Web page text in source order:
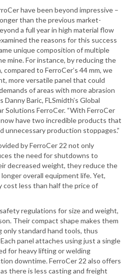
have been beyond impressive –
than the previous market-
a full year in high material flow
the reasons for this success
unique composition of multiple
mine. For instance, by reducing the
to FerroCer’s 44 mm, we
more versatile panel that could
of areas with more abrasion
Baric, FLSmidth’s Global
Solutions FerroCer. “With FerroCer
have two incredible products that
unnecessary production stoppages.”
by FerroCer 22 not only
the need for shutdowns to
decreased weight, they reduce the
overall equipment life. Yet,
cost less than half the price of
regulations for size and weight,
Their compact shape makes them
only standard hand tools, thus
panel attaches using just a single
for heavy lifting or welding
downtime. FerroCer 22 also offers
there is less casting and freight